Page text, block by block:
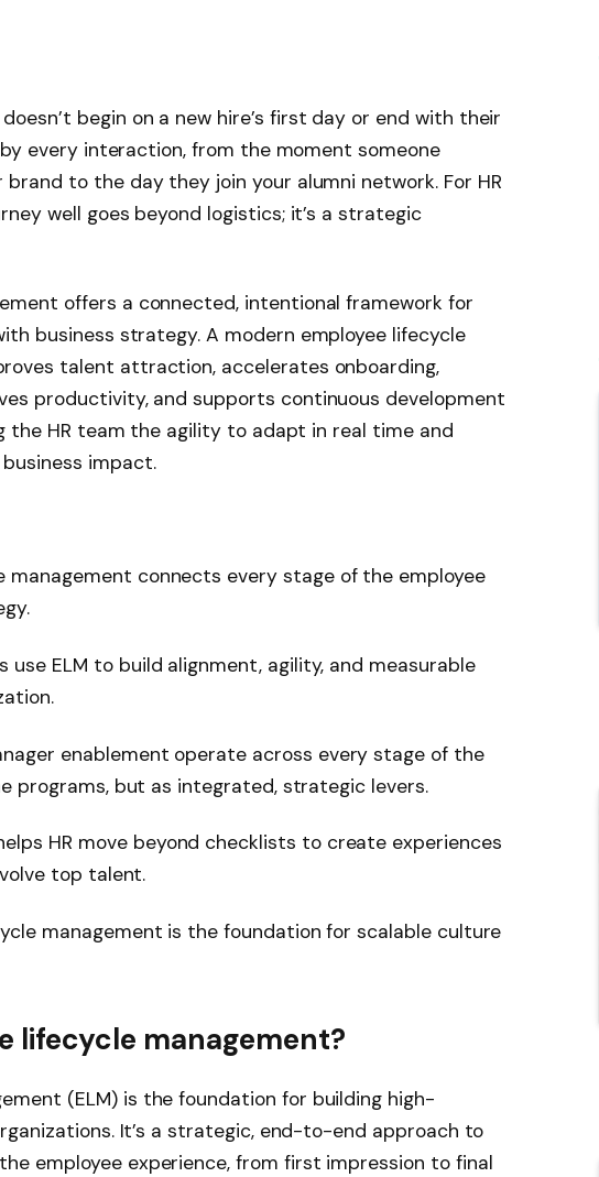
begin on a new hire’s first day or end with their
every interaction, from the moment someone
to the day they join your alumni network. For HR
well goes beyond logistics; it’s a strategic
offers a connected, intentional framework for
business strategy. A modern employee lifecycle
talent attraction, accelerates onboarding,
productivity, and supports continuous development
the HR team the agility to adapt in real time and
impact.
management connects every stage of the employee
use ELM to build alignment, agility, and measurable
enablement operate across every stage of the
programs, but as integrated, strategic levers.
HR move beyond checklists to create experiences
top talent.
management is the foundation for scalable culture
lifecycle management?
(ELM) is the foundation for building high-
It’s a strategic, end-to-end approach to
employee experience, from first impression to final